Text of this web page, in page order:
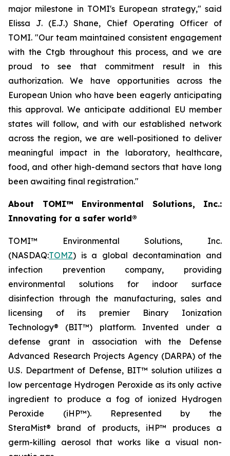
major milestone in TOMI's European strategy," said
Elissa J. (E.J.) Shane, Chief Operating Officer of
TOMI. "Our team maintained consistent engagement
with the Ctgb throughout this process, and we are
proud to see that commitment result in this
authorization. We have opportunities across the
European Union who have been eagerly anticipating
this approval. We anticipate additional EU member
states will follow, and with our established network
across the region, we are well-positioned to deliver
meaningful impact in the laboratory, healthcare,
food, and other high-demand sectors that have long
been awaiting final registration."
About TOMI™ Environmental Solutions, Inc.:
Innovating for a safer world®
TOMI™ Environmental Solutions, Inc.
(NASDAQ:TOMZ) is a global decontamination and
infection prevention company, providing
environmental solutions for indoor surface
disinfection through the manufacturing, sales and
licensing of its premier Binary Ionization
Technology® (BIT™) platform. Invented under a
defense grant in association with the Defense
Advanced Research Projects Agency (DARPA) of the
U.S. Department of Defense, BIT™ solution utilizes a
low percentage Hydrogen Peroxide as its only active
ingredient to produce a fog of ionized Hydrogen
Peroxide (iHP™). Represented by the
SteraMist® brand of products, iHP™ produces a
germ-killing aerosol that works like a visual non-